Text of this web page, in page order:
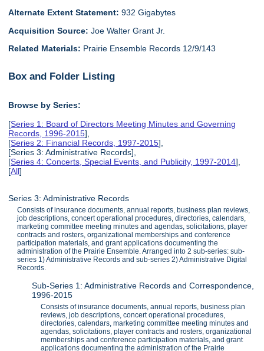
Alternate Extent Statement: 932 Gigabytes
Acquisition Source:Joe Walter Grant Jr.
Related Materials: Prairie Ensemble Records 12/9/143
Box and Folder Listing
Browse by Series:
[Series 1: Board of Directors Meeting Minutes and Governing
Records, 1996-2015],
[Series 2: Financial Records, 1997-2015],
[Series 3: Administrative Records],
[Series 4: Concerts, Special Events, and Publicity, 1997-2014],
[All]
Series 3: Administrative Records
Consists of insurance documents, annual reports, business plan reviews,
job descriptions, concert operational procedures, directories, calendars,
marketing committee meeting minutes and agendas, solicitations, player
contracts and rosters, organizational memberships and conference
participation materials, and grant applications documenting the
administration of the Prairie Ensemble. Arranged into 2 sub-series: sub-
series 1) Administrative Records and sub-series 2) Administrative Digital
Records.
Sub-Series 1: Administrative Records and Correspondence,
1996-2015
Consists of insurance documents, annual reports, business plan
reviews, job descriptions, concert operational procedures,
directories, calendars, marketing committee meeting minutes and
agendas, solicitations, player contracts and rosters, organizational
memberships and conference participation materials, and grant
applications documenting the administration of the Prairie